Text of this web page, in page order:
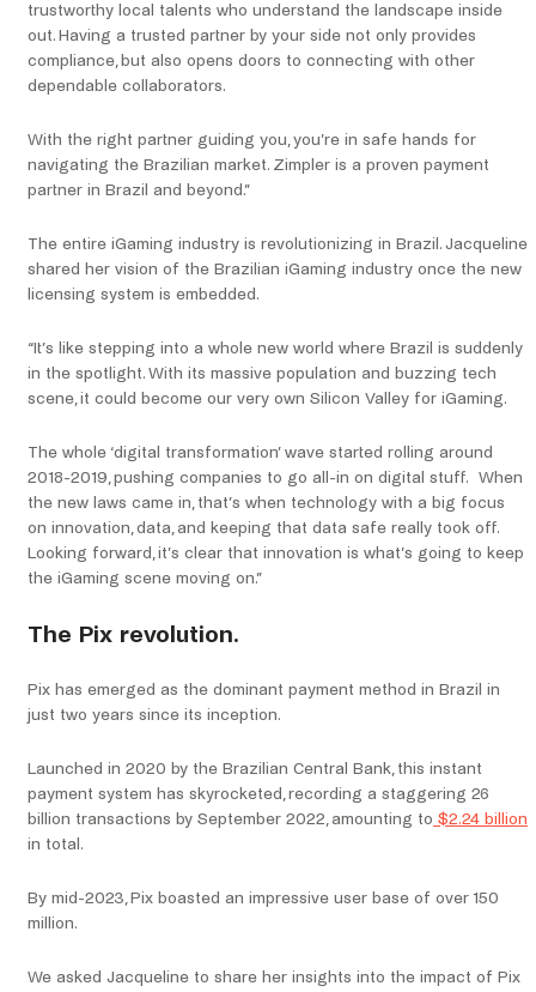
trustworthy local talents who understand the landscape inside
out. Having a trusted partner by your side not only provides
compliance, but also opens doors to connecting with other
dependable collaborators.
With the right partner guiding you, you’re in safe hands for
navigating the Brazilian market. Zimpler is a proven payment
partner in Brazil and beyond.”
The entire iGaming industry is revolutionizing in Brazil. Jacqueline
shared her vision of the Brazilian iGaming industry once the new
licensing system is embedded.
“It’s like stepping into a whole new world where Brazil is suddenly
in the spotlight. With its massive population and buzzing tech
scene, it could become our very own Silicon Valley for iGaming.
The whole ‘digital transformation’ wave started rolling around
2018-2019, pushing companies to go all-in on digital stuff. When
the new laws came in, that’s when technology with a big focus
on innovation, data, and keeping that data safe really took off.
Looking forward, it’s clear that innovation is what’s going to keep
the iGaming scene moving on.”
The Pix revolution.
Pix has emerged as the dominant payment method in Brazil in
just two years since its inception.
Launched in 2020 by the Brazilian Central Bank, this instant
payment system has skyrocketed, recording a staggering 26
billion transactions by September 2022, amounting to $2.24 billion
in total.
By mid-2023, Pix boasted an impressive user base of over 150
million.
We asked Jacqueline to share her insights into the impact of Pix